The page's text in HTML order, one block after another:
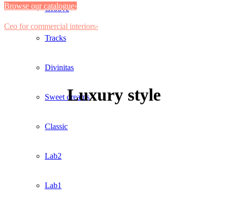
Groove
Tracks
Divinitas
Sweet dreams
Classic
Lab2
Lab1
Browse our catalogue›
Ceo for commercial interiors›
Luxury style